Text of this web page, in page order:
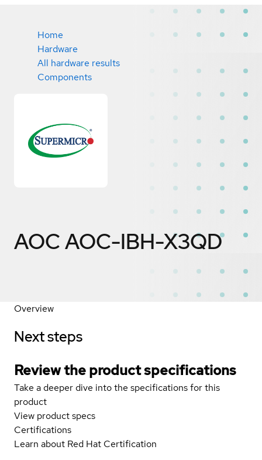
Home
Hardware
All hardware results
Components
AOC AOC-IBH-X3QD
Overview
Next steps
Review the product specifications
Take a deeper dive into the specifications for this
product
View product specs
Certifications
Learn about Red Hat Certification